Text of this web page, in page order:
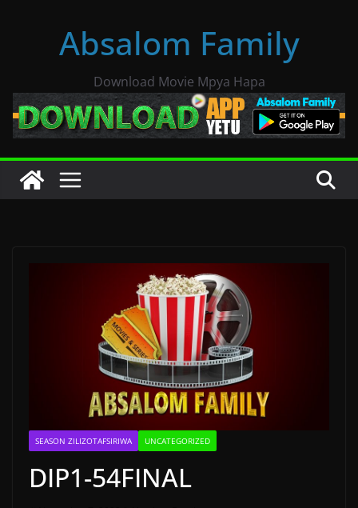
Absalom Family
Download Movie Mpya Hapa
SEASON ZILIZOTAFSIRIWA UNCATEGORIZED
DIP1-54FINAL